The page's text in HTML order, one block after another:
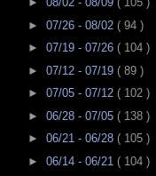
► 07/26 - 08/02 ( 94 )
► 07/19 - 07/26 ( 104 )
► 07/12 - 07/19 ( 89 )
► 07/05 - 07/12 ( 102 )
► 06/28 - 07/05 ( 138 )
► 06/21 - 06/28 ( 105 )
► 06/14 - 06/21 ( 104 )